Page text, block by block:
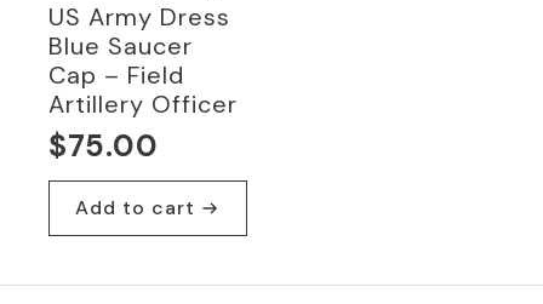
US Army Dress
Blue Saucer
Cap – Field
Artillery Officer
$75.00
Add to cart